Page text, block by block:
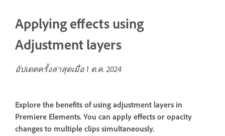
Applying effects using
Adjustment layers
อัปเดตครั้งล่าสุดเมื่อ 1 ต.ค. 2024
Explore the benefits of using adjustment layers in
Premiere Elements. You can apply effects or opacity
changes to multiple clips simultaneously.